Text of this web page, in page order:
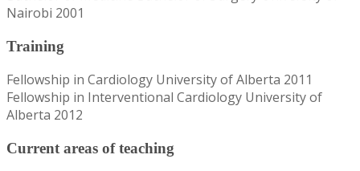
Nairobi 2001
Training
Fellowship in Cardiology University of Alberta 2011
Fellowship in Interventional Cardiology University of
Alberta 2012
Current areas of teaching